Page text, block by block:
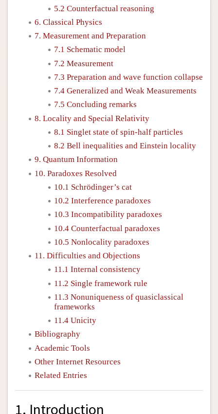
5.2 Counterfactual reasoning
6. Classical Physics
7. Measurement and Preparation
7.1 Schematic model
7.2 Measurement
7.3 Preparation and wave function collapse
7.4 Generalized and Weak Measurements
7.5 Concluding remarks
8. Locality and Special Relativity
8.1 Singlet state of spin-half particles
8.2 Bell inequalities and Einstein locality
9. Quantum Information
10. Paradoxes Resolved
10.1 Schrödinger’s cat
10.2 Interference paradoxes
10.3 Incompatibility paradoxes
10.4 Counterfactual paradoxes
10.5 Nonlocality paradoxes
11. Difficulties and Objections
11.1 Internal consistency
11.2 Single framework rule
11.3 Nonuniqueness of quasiclassical
frameworks
11.4 Unicity
Bibliography
Academic Tools
Other Internet Resources
Related Entries
1. Introduction